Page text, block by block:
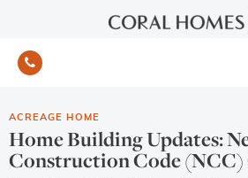
ACREAGE HOME
Home Building Updates:
Construction Code (NCC)